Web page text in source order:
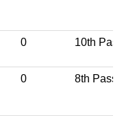
0 10th Pass
0 8th Pass